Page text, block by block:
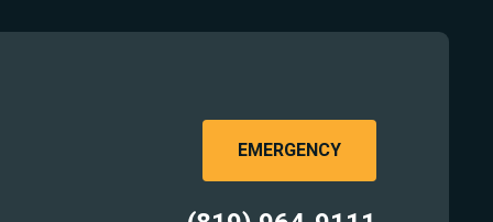
EMERGENCY